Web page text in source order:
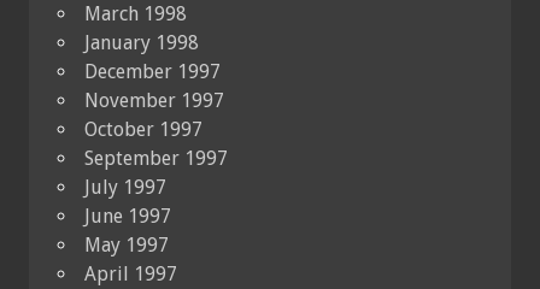
March 1998
January 1998
December 1997
November 1997
October 1997
September 1997
July 1997
June 1997
May 1997
April 1997